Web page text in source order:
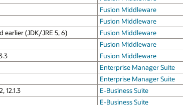
Fusion Middleware
Fusion Middleware
earlier (JDK/JRE 5, 6)
Fusion Middleware
Fusion Middleware
Fusion Middleware
Enterprise Manager Suite
Enterprise Manager Suite
12.1.3
E-Business Suite
E-Business Suite